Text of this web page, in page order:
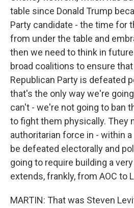
table since Donald Trump
Party candidate - the time for
from under the table and
then we need to think in
broad coalitions to ensure
Republican Party is defeated
that's the only way we're
can't - we're not going to ban
to fight them physically. They
authoritarian force in - within
be defeated electorally and
going to require building a
extends, frankly, from AOC to
MARTIN: That was Steven